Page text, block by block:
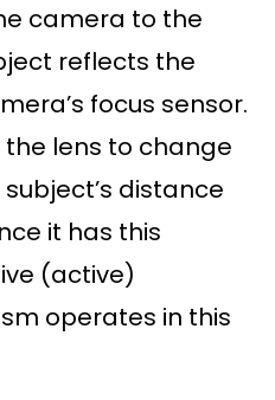
camera to the
reflects the
focus sensor.
lens to change
distance
it has this
(active)
operates in this